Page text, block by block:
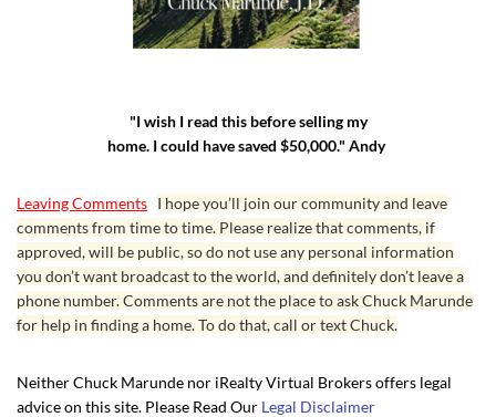
"I wish I read this before selling my
home. I could have saved $50,000." Andy
Leaving Comments I hope you’ll join our community and leave
comments from time to time. Please realize that comments, if
approved, will be public, so do not use any personal information
you don’t want broadcast to the world, and definitely don’t leave a
phone number. Comments are not the place to ask Chuck Marunde
for help in finding a home. To do that, call or text Chuck.
Neither Chuck Marunde nor iRealty Virtual Brokers offers legal
advice on this site. Please Read Our Legal Disclaimer